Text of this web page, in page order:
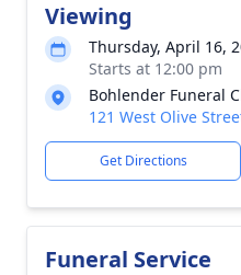
Viewing
Thursday, April 16,
Starts at 12:00 pm
Bohlender Funeral
121 West Olive
Get Directions
Funeral Service